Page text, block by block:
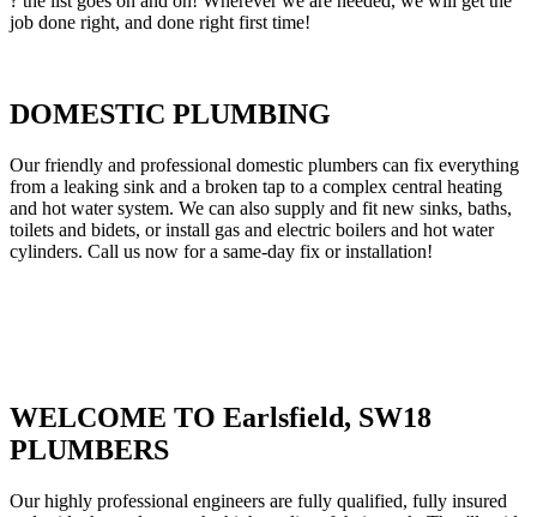
job done right, and done right first time!
DOMESTIC PLUMBING
Our friendly and professional domestic plumbers can fix everything
from a leaking sink and a broken tap to a complex central heating
and hot water system. We can also supply and fit new sinks, baths,
toilets and bidets, or install gas and electric boilers and hot water
cylinders. Call us now for a same-day fix or installation!
WELCOME TO Earlsfield, SW18
PLUMBERS
Our highly professional engineers are fully qualified, fully insured